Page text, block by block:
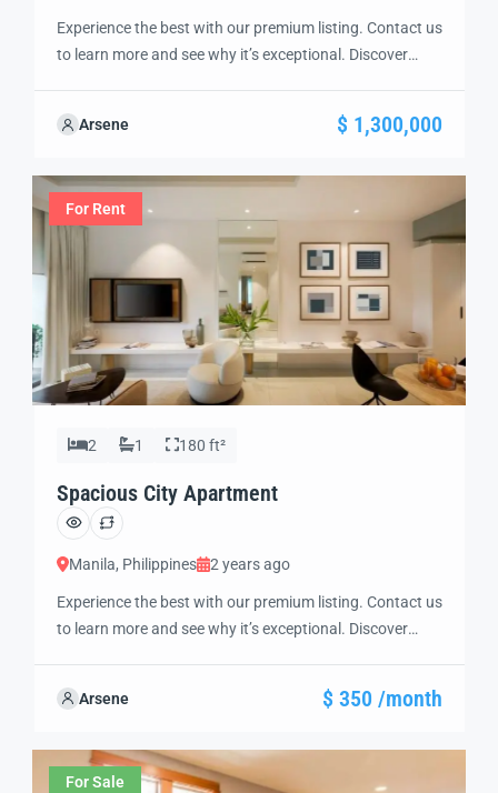
Experience the best with our premium listing. Contact us
to learn more and see why it’s exceptional. Discover
guide you through the next steps to secure your ideal
Arsene $ 1,300,000
For Rent
2 1 180 ft²
Spacious City Apartment
Manila, Philippines 2 years ago
Experience the best with our premium listing. Contact us
to learn more and see why it’s exceptional. Discover
guide you through the next steps to secure your ideal
Arsene $ 350 /month
For Sale